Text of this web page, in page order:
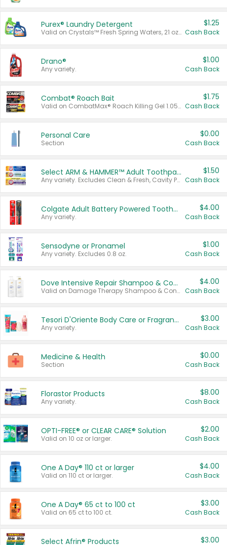
Purex® Laundry Detergent
Valid on Crystals™ Fresh Spring Waters, 21 oz and Liquid Laundry Detergent, Mountain Breeze 33 Loads 50 oz, Mountain Breeze 95 oz, Natural Linen 83 Loads 150 oz, Oxi 43.5 oz, Oxi 128 oz and Ultra Liquid Laundry Detergent, Advanced Oxi with Odor Fighter 6 × 40 oz, Fresh Mountain Breeze, 2 × 170 oz, Mountain Breeze 6 × 40 oz.
$1.25
Cash Back
Drano®
Any variety.
$1.00
Cash Back
Combat® Roach Bait
Valid on CombatMax® Roach Killing Gel 1.05 oz or Combat® Small and Large Roach Baits 12 ct.
$1.75
Cash Back
Personal Care
Section
$0.00
Cash Back
Select ARM & HAMMER™ Adult Toothpastes
Any variety. Excludes Clean & Fresh, Cavity Protection, and trial and travel sizes.
$1.50
Cash Back
Colgate Adult Battery Powered Toothbrushes
Any variety.
$4.00
Cash Back
Sensodyne or Pronamel
Any variety. Excludes 0.8 oz.
$1.00
Cash Back
Dove Intensive Repair Shampoo & Conditioner Set
Valid on Damage Therapy Shampoo & Conditioner Set 33.8 oz bottles.
$4.00
Cash Back
Tesori D'Oriente Body Care or Fragrance
Any variety.
$3.00
Cash Back
Medicine & Health
Section
$0.00
Cash Back
Florastor Products
Any variety.
$8.00
Cash Back
OPTI-FREE® or CLEAR CARE® Solution
Valid on 10 oz or larger.
$2.00
Cash Back
One A Day® 110 ct or larger
Valid on 110 ct or larger.
$4.00
Cash Back
One A Day® 65 ct to 100 ct
Valid on 65 ct to 100 ct.
$3.00
Cash Back
Select Afrin® Products $3.00